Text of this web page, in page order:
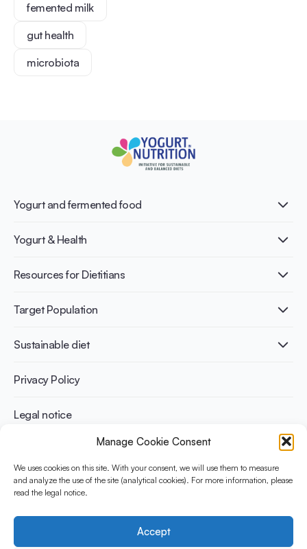
Manage Cookie Consent
We uses cookies on this site. With your consent, we will use them to measure
and analyze the use of the site (analytical cookies). For more information, please
read the legal notice.
Accept
femented milk
gut health
microbiota
Yogurt and fermented food
What is Yogurt?
Nutri-dense food
Yogurt & Health
Healthy Diets & Lifestyle
Bone health
Weight management
Resources for Dietitians
Publications
Infographics
Recipes
Target Population
Adult
Athletes
Sustainable diet
Benefits for planet health
Benefits for human health
Privacy Policy
Legal notice
The Yogurt in Nutrition Initiative for Sustainable and Balanced
Diets is funded by the Danone Institute International. It aims to
yogurt in sustainable healthy diets.